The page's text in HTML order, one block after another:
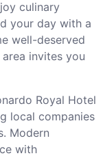
culinary
your day with a
well-deserved
invites you
Royal Hotel
local companies
Modern
with